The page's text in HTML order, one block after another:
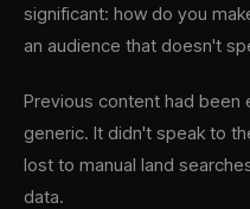
significant: how do you
an audience that doesn't
Previous content had been
generic. It didn't speak to
lost to manual land
data.